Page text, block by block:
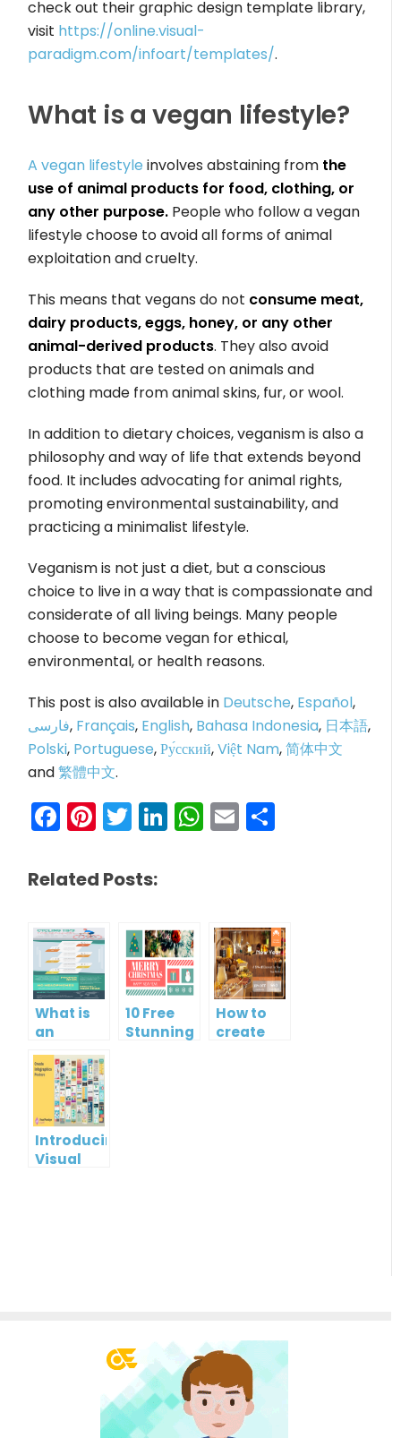
check out their graphic design template library,
visit https://online.visual-
paradigm.com/infoart/templates/.
What is a vegan lifestyle?
A vegan lifestyle involves abstaining from the
use of animal products for food, clothing, or
any other purpose. People who follow a vegan
lifestyle choose to avoid all forms of animal
exploitation and cruelty.
This means that vegans do not consume meat,
dairy products, eggs, honey, or any other
animal-derived products. They also avoid
products that are tested on animals and
clothing made from animal skins, fur, or wool.
In addition to dietary choices, veganism is also a
philosophy and way of life that extends beyond
food. It includes advocating for animal rights,
promoting environmental sustainability, and
practicing a minimalist lifestyle.
Veganism is not just a diet, but a conscious
choice to live in a way that is compassionate and
considerate of all living beings. Many people
choose to become vegan for ethical,
environmental, or health reasons.
This post is also available in Deutsche, Español,
فارسی, Français, English, Bahasa Indonesia, 日本語,
Polski, Portuguese,Ру́сский,Việt Nam,简体中文
and繁體中文.
Facebook
Pinterest
Twitter
LinkedIn
WhatsApp
Email
Related Posts:
What is
an
Infographic?
10 Free
Stunning
How to
create
Introducing
Visual